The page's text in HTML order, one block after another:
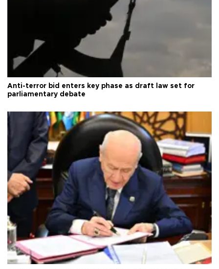
Anti-terror bid enters key phase as draft law set for
parliamentary debate